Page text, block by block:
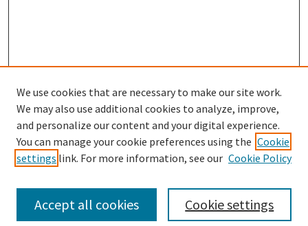
SEARCH
Enter search terms:
We use cookies that are necessary to make our site work.
We may also use additional cookies to analyze, improve,
and personalize our content and your digital experience.
You can manage your cookie preferences using the Cookie
settings link. For more information, see our Cookie Policy
Cookie settings
Accept all cookies